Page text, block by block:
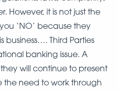
However, it is not just the
‘NO’ because they
Third Parties
banking issue. A
will continue to present
the need to work through